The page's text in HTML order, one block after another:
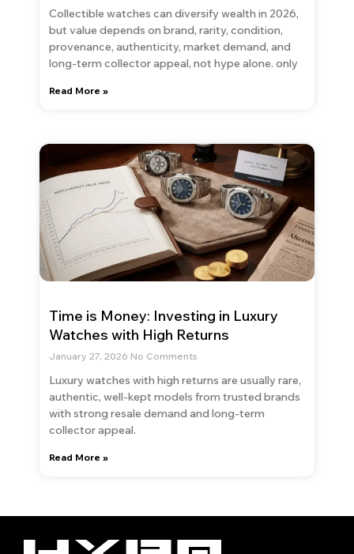
Collectible watches can diversify wealth in 2026,
but value depends on brand, rarity, condition,
provenance, authenticity, market demand, and
long-term collector appeal, not hype alone. only
Read More »
Time is Money: Investing in Luxury
Watches with High Returns
January 27, 2026 No Comments
Luxury watches with high returns are usually rare,
authentic, well-kept models from trusted brands
with strong resale demand and long-term
collector appeal.
Read More »